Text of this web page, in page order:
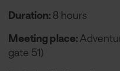
Duration: 8 hours
Meeting place:
gate 51)